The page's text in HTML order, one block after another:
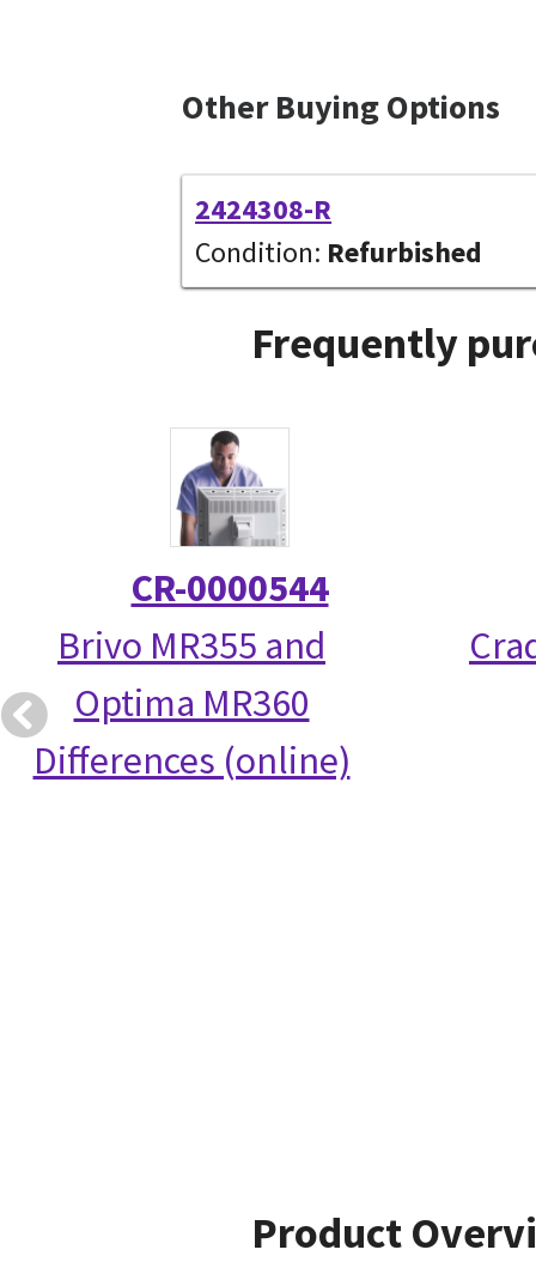
Other Buying Options
2424308-R
Condition: Refurbished
Frequently
CR-0000544
Brivo MR355 and
Optima MR360
Differences (online)
Product